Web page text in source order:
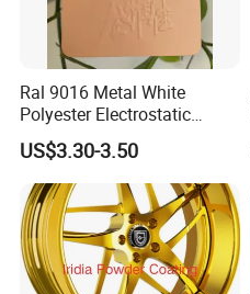
Ral 9016 Metal White
Polyester Electrostatic
Powder Paint Ral1013 Beige
Color Electrostatic Powder
Coating Paint
US$3.30-3.50